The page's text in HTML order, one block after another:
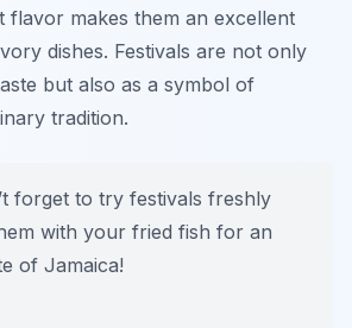
flavor makes them an excellent
dishes. Festivals are not only
but also as a symbol of
tradition.
forget to try festivals freshly
with your fried fish for an
of Jamaica!